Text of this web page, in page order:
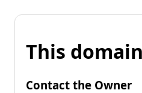
This
Contact the Owner